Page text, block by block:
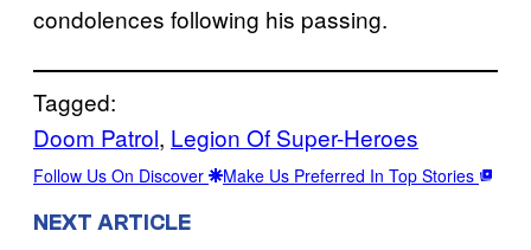
condolences following his passing.
Tagged:
Doom Patrol, Legion Of Super-Heroes
Follow Us On Discover Make Us Preferred In Top Stories
NEXT ARTICLE